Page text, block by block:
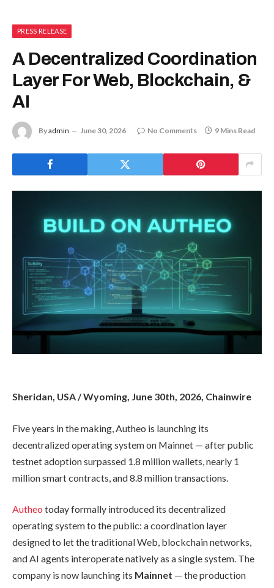
PRESS RELEASE
A Decentralized Coordination
Layer For Web, Blockchain, &
AI
Byadmin June 30, 2026 No Comments 9 Mins Read
Sheridan, USA / Wyoming, June 30th, 2026, Chainwire
Five years in the making, Autheo is launching its
decentralized operating system on Mainnet — after public
testnet adoption surpassed 1.8 million wallets, nearly 1
million smart contracts, and 8.8 million transactions.
Autheo today formally introduced its decentralized
operating system to the public: a coordination layer
designed to let the traditional Web, blockchain networks,
and AI agents interoperate natively as a single system. The
company is now launching its Mainnet — the production